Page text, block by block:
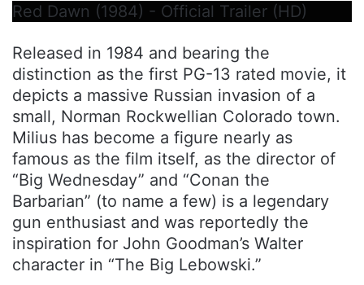
Red Dawn (1984) - Official Trailer (HD)
Released in 1984 and bearing the
distinction as the first PG-13 rated movie, it
depicts a massive Russian invasion of a
small, Norman Rockwellian Colorado town.
Milius has become a figure nearly as
famous as the film itself, as the director of
“Big Wednesday” and “Conan the
Barbarian” (to name a few) is a legendary
gun enthusiast and was reportedly the
inspiration for John Goodman’s Walter
character in “The Big Lebowski.”